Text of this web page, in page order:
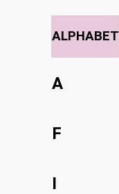
ALPHABET
A
F
I